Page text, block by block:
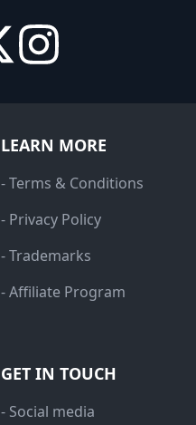
LEARN MORE
- Terms & Conditions
- Privacy Policy
- Trademarks
- Affiliate Program
GET IN TOUCH
- Social media